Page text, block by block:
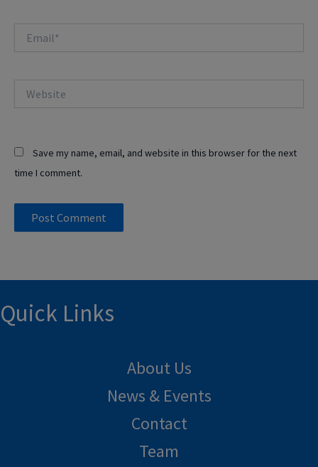
Save my name, email, and website in this browser for the next
time I comment.
Quick Links
About Us
News & Events
Contact
Team